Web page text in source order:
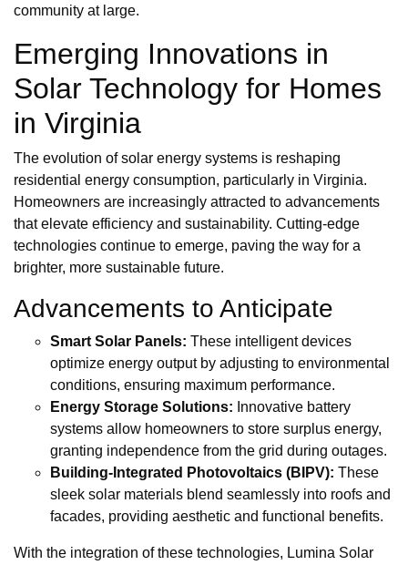
community at large.
Emerging Innovations in
Solar Technology for Homes
in Virginia
The evolution of solar energy systems is reshaping
residential energy consumption, particularly in Virginia.
Homeowners are increasingly attracted to advancements
that elevate efficiency and sustainability. Cutting-edge
technologies continue to emerge, paving the way for a
brighter, more sustainable future.
Advancements to Anticipate
Smart Solar Panels: These intelligent devices
optimize energy output by adjusting to environmental
conditions, ensuring maximum performance.
Energy Storage Solutions: Innovative battery
systems allow homeowners to store surplus energy,
granting independence from the grid during outages.
Building-Integrated Photovoltaics (BIPV): These
sleek solar materials blend seamlessly into roofs and
facades, providing aesthetic and functional benefits.
With the integration of these technologies, Lumina Solar